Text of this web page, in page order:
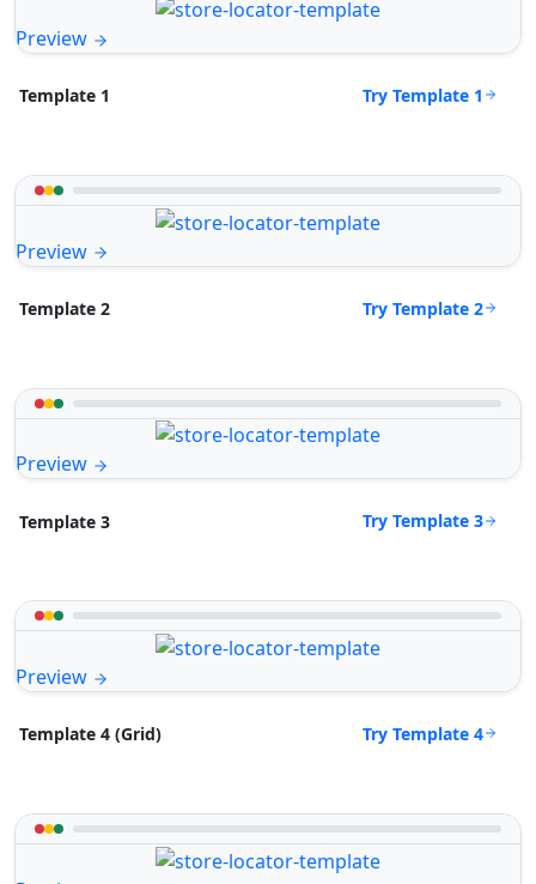
Preview
Template 1 Try Template 1
Preview
Template 2 Try Template 2
Preview
Template 3 Try Template 3
Preview
Template 4 (Grid) Try Template 4